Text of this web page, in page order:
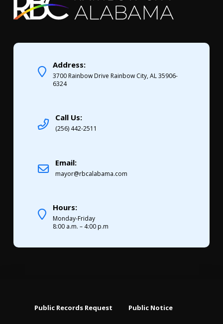
Address:
3700 Rainbow Drive Rainbow City, AL 35906-
6324
Call Us:
(256) 442-2511
Email:
mayor@rbcalabama.com
Hours:
Monday-Friday
8:00 a.m. – 4:00 p.m
Public Records Request Public Notice